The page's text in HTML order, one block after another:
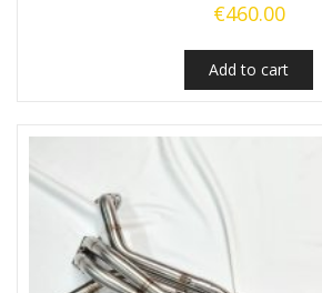
€460.00
Add to cart